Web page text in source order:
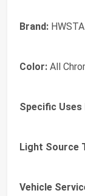
Brand:
Color: All
Specific
Light Source
Vehicle